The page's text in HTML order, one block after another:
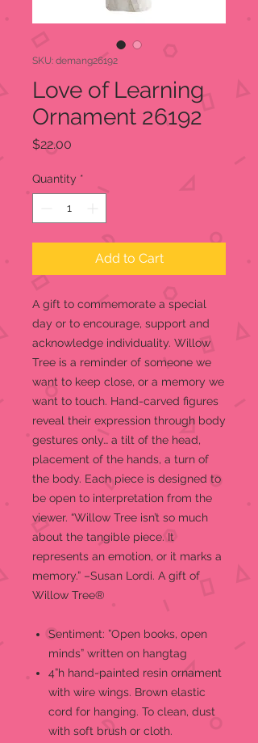
SKU: demang26192
Love of Learning
Ornament 26192
$22.00
Quantity *
Add to Cart
A gift to commemorate a special
day or to encourage, support and
acknowledge individuality. Willow
Tree is a reminder of someone we
want to keep close, or a memory we
want to touch. Hand-carved figures
reveal their expression through body
gestures only… a tilt of the head,
placement of the hands, a turn of
the body. Each piece is designed to
be open to interpretation from the
viewer. “Willow Tree isn’t so much
about the tangible piece. It
represents an emotion, or it marks a
memory.” –Susan Lordi. A gift of
Willow Tree®
Sentiment: ”Open books, open
minds” written on hangtag
4”h hand-painted resin ornament
with wire wings. Brown elastic
cord for hanging. To clean, dust
with soft brush or cloth.